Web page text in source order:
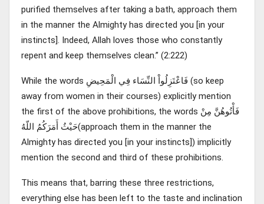
purified themselves after taking a bath, approach them
in the manner the Almighty has directed you [in your
instincts]. Indeed, Allah loves those who constantly
repent and keep themselves clean.” (2:222)
While the words فَاعْتَزِلُواْ النِّسَاء فِي الْمَحِيضِ (so keep
away from women in their courses) explicitly mention
the first of the above prohibitions, the words فَأْتُوهُنَّ مِنْ
حَيْثُ أَمَرَكُمُ اللّهُ(approach them in the manner the
Almighty has directed you [in your instincts]) implicitly
mention the second and third of these prohibitions.
This means that, barring these three restrictions,
everything else has been left to the taste and inclination